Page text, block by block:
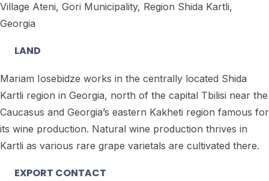
Village Ateni, Gori Municipality, Region Shida Kartli,
Georgia
LAND
Mariam Iosebidze works in the centrally located Shida
Kartli region in Georgia, north of the capital Tbilisi near the
Caucasus and Georgia’s eastern Kakheti region famous for
its wine production. Natural wine production thrives in
Kartli as various rare grape varietals are cultivated there.
EXPORT CONTACT